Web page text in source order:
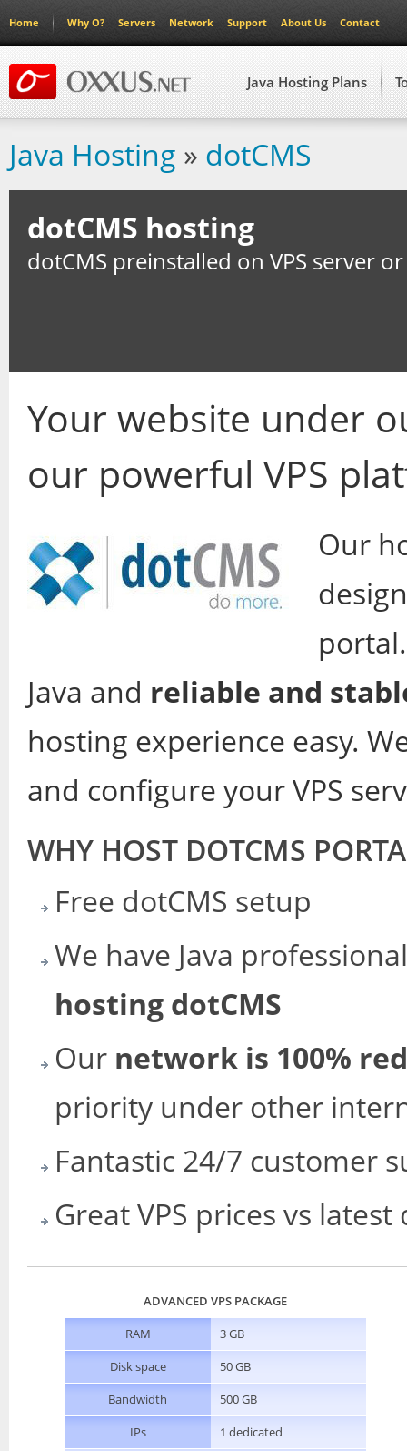
Home Why O? Servers Network Support About Us Contact
Java Hosting Plans
Java Hosting » dotCMS
dotCMS hosting
dotCMS preinstalled on VPS server
Your website under
our powerful VPS
Our
Java and reliable and
hosting experience easy.
and configure your VPS
WHY HOST DOTCMS
Free dotCMS setup
We have Java
hosting dotCMS
Our network is 100%
priority under other
Fantastic 24/7 customer
Great VPS prices vs
ADVANCED VPS PACKAGE
RAM
3 GB
Disk space
50 GB
Bandwidth
500 GB
IPs
1 dedicated